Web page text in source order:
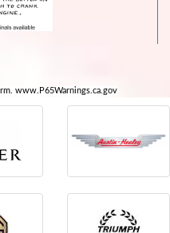
www.P65Warnings.ca.gov